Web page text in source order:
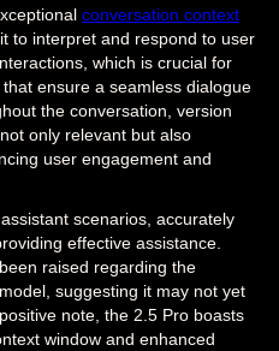
conversation context
it to interpret and respond to user
which is crucial for
ensure a seamless dialogue
the conversation, version
only relevant but also
user engagement and
scenarios, accurately
effective assistance.
raised regarding the
suggesting it may not yet
note, the 2.5 Pro boasts
window and enhanced